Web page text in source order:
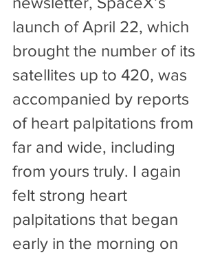
launch of April 22, which
brought the number of its
satellites up to 420, was
accompanied by reports
of heart palpitations from
far and wide, including
from yours truly. I again
felt strong heart
palpitations that began
early in the morning on